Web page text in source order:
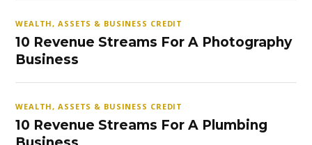
WEALTH, ASSETS & BUSINESS CREDIT
10 Revenue Streams For A Photography
Business
WEALTH, ASSETS & BUSINESS CREDIT
10 Revenue Streams For A Plumbing